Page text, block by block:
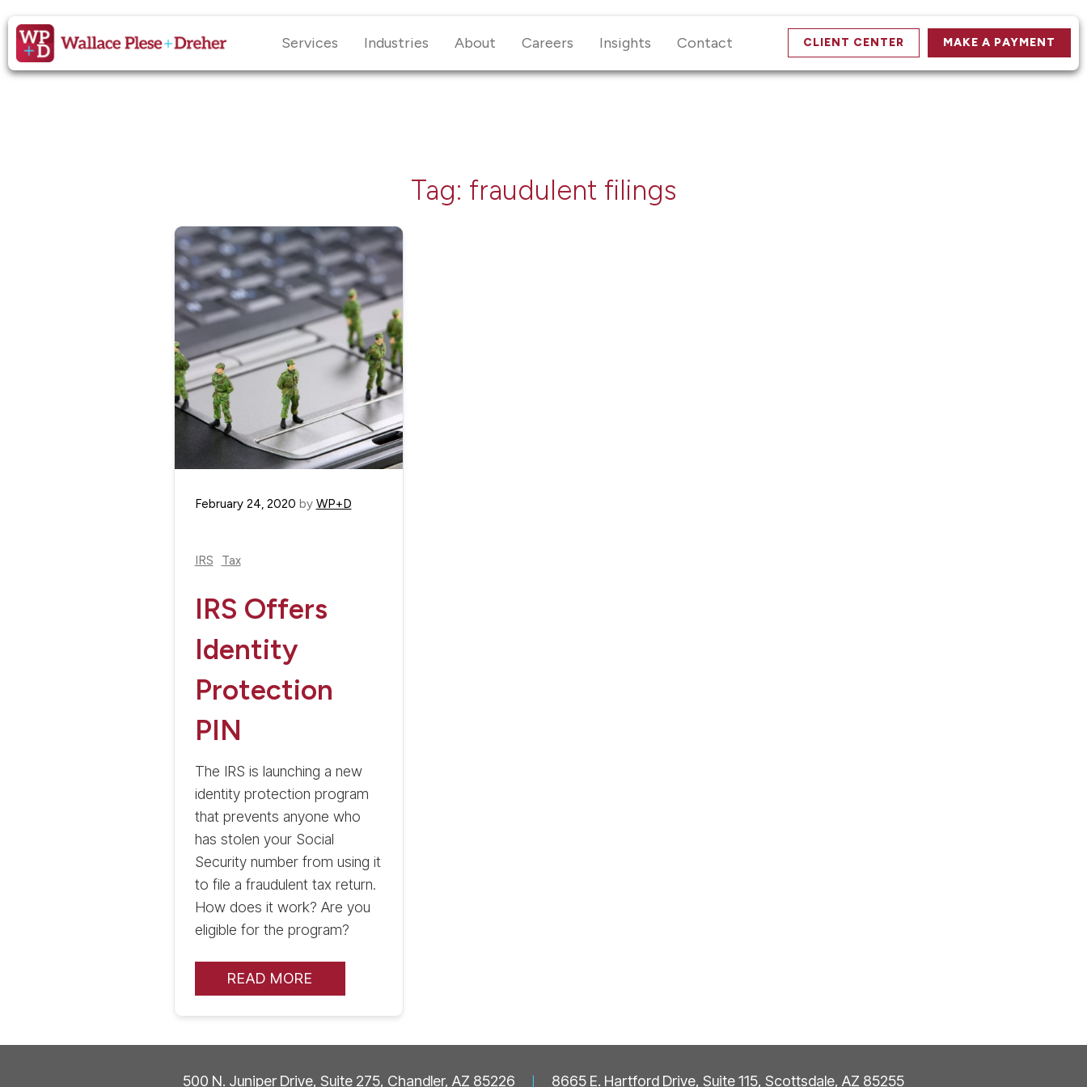
CLIENT CENTER MAKE A PAYMENT
Services Industries About Careers Insights Contact
Tag: fraudulent filings
February 24, 2020 by WP+D
IRS Tax
IRS Offers
Identity
Protection
PIN
The IRS is launching a new
identity protection program
that prevents anyone who
has stolen your Social
Security number from using it
to file a fraudulent tax return.
How does it work? Are you
eligible for the program?
READ MORE
500 N. Juniper Drive, Suite 275, Chandler, AZ 85226 | 8665 E. Hartford Drive, Suite 115, Scottsdale, AZ 85255